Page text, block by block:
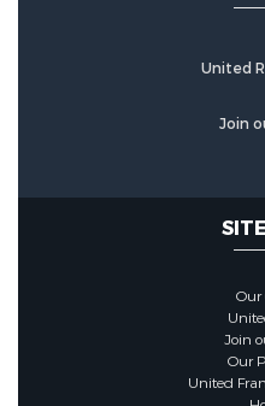
United
Join
Our
Join
Our
United